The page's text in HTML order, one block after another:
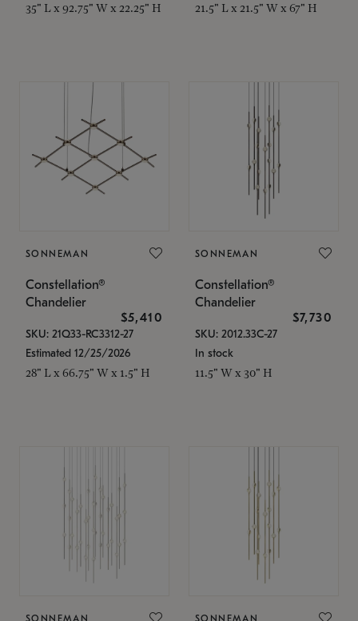
35" L x 92.75" W x 22.25" H 21.5" L x 21.5" W x 67" H
SONNEMAN
Constellation®
Chandelier
$5,410
SKU: 21Q33-RC3312-27
Estimated 12/25/2026
28" L x 66.75" W x 1.5" H
SONNEMAN
Constellation®
Chandelier
$7,730
SKU: 2012.33C-27
In stock
11.5" W x 30" H
SONNEMAN SONNEMAN